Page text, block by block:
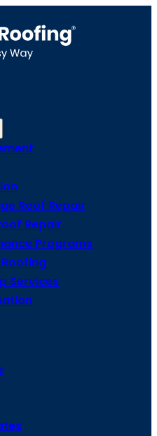
Roof Repair
Repair
Programs
Services